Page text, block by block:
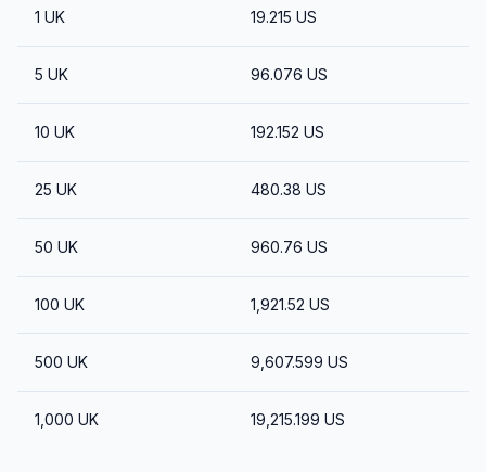
1 UK 19.215 US
5 UK 96.076 US
10 UK 192.152 US
25 UK 480.38 US
50 UK 960.76 US
100 UK 1,921.52 US
500 UK 9,607.599 US
1,000 UK 19,215.199 US